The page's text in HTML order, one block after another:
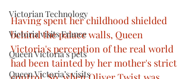
Victorian Technology
Victoria visits France
Queen Victoria’s pets
Queen Victoria’s visits
Having spent her childhood shielded
behind the palace walls, Queen
Victoria's perception of the real world
had been tainted by her mother's strict